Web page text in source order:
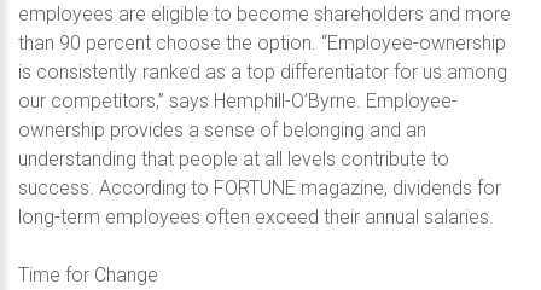
employees are eligible to become shareholders and more
than 90 percent choose the option. “Employee-ownership
is consistently ranked as a top differentiator for us among
our competitors,” says Hemphill-O’Byrne. Employee-
ownership provides a sense of belonging and an
understanding that people at all levels contribute to
success. According to FORTUNE magazine, dividends for
long-term employees often exceed their annual salaries.
Time for Change